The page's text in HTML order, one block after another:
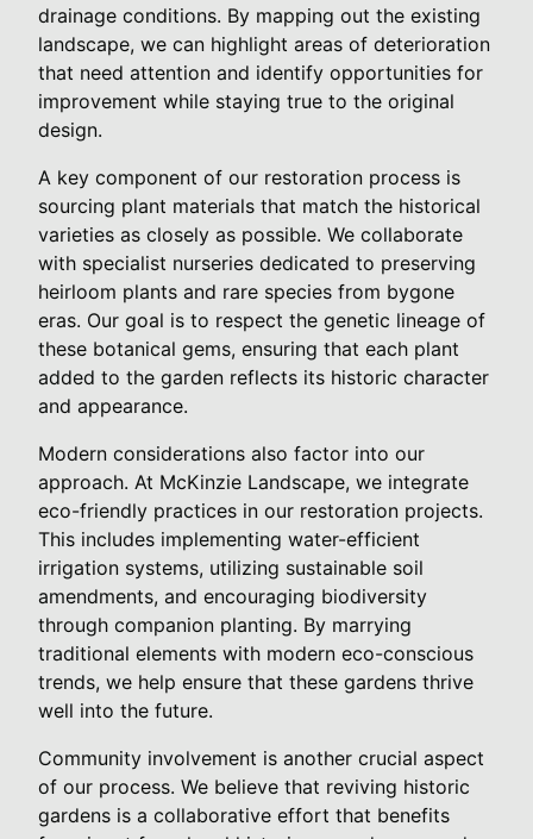
drainage conditions. By mapping out the existing
landscape, we can highlight areas of deterioration
that need attention and identify opportunities for
improvement while staying true to the original
design.
A key component of our restoration process is
sourcing plant materials that match the historical
varieties as closely as possible. We collaborate
with specialist nurseries dedicated to preserving
heirloom plants and rare species from bygone
eras. Our goal is to respect the genetic lineage of
these botanical gems, ensuring that each plant
added to the garden reflects its historic character
and appearance.
Modern considerations also factor into our
approach. At McKinzie Landscape, we integrate
eco-friendly practices in our restoration projects.
This includes implementing water-efficient
irrigation systems, utilizing sustainable soil
amendments, and encouraging biodiversity
through companion planting. By marrying
traditional elements with modern eco-conscious
trends, we help ensure that these gardens thrive
well into the future.
Community involvement is another crucial aspect
of our process. We believe that reviving historic
gardens is a collaborative effort that benefits